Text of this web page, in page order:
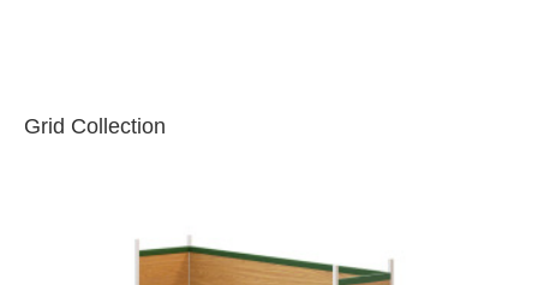
Grid Collection